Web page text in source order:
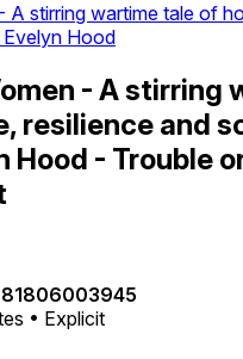
A stirring wartime tale of
Hood
- A stirring
resilience and
Hood - Trouble
• Explicit